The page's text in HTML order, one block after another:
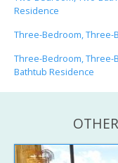
Residence
Three-Bedroom, Three-
Three-Bedroom, Three-
Bathtub Residence